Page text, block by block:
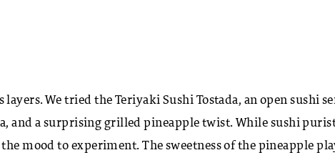
We tried the Teriyaki Sushi Tostada, an open sushi
and a surprising grilled pineapple twist. While sushi
mood to experiment. The sweetness of the pineapple